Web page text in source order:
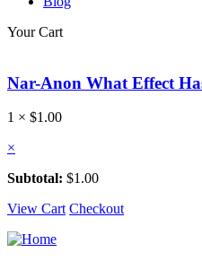
Your Cart
Nar-Anon What Effect
1 × $1.00
×
Subtotal: $1.00
View Cart Checkout